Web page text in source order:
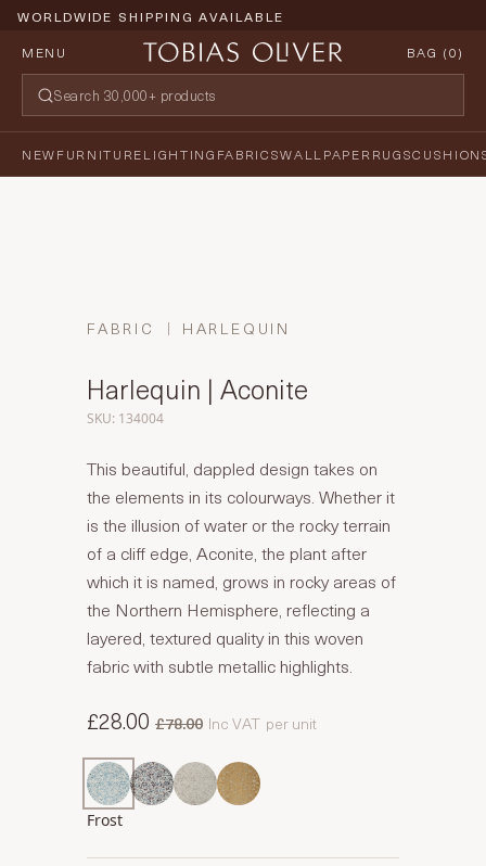
WORLDWIDE SHIPPING AVAILABLE
MENU
BAG (0)
NEWFURNITURELIGHTING FABRICSWALLPAPERRUGS
FABRIC HARLEQUIN
Harlequin | Aconite
SKU: 134004
This beautiful, dappled design takes on
the elements in its colourways. Whether it
is the illusion of water or the rocky terrain
of a cliff edge, Aconite, the plant after
which it is named, grows in rocky areas of
the Northern Hemisphere, reflecting a
layered, textured quality in this woven
fabric with subtle metallic highlights.
£28.00 £78.00 Inc VAT per unit
Frost